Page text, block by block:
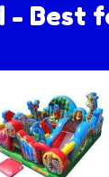
- Best